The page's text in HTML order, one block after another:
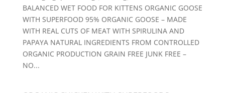
BALANCED WET FOOD FOR KITTENS ORGANIC GOOSE
WITH SUPERFOOD 95% ORGANIC GOOSE – MADE
WITH REAL CUTS OF MEAT WITH SPIRULINA AND
PAPAYA NATURAL INGREDIENTS FROM CONTROLLED
ORGANIC PRODUCTION GRAIN FREE JUNK FREE –
NO...